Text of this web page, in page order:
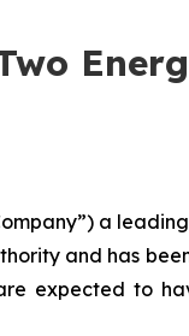
a
and has
expected to